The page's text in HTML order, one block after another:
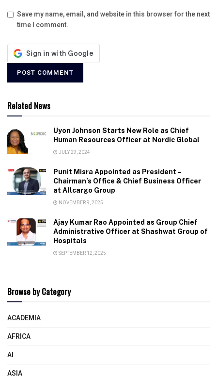
Save my name, email, and website in this browser for the next
time I comment.
Related News
Uyon Johnson Starts New Role as Chief
Human Resources Officer at Nordic Global
JULY 29, 2024
Punit Misra Appointed as President –
Chairman’s Office & Chief Business Officer
at Allcargo Group
NOVEMBER 9, 2025
Ajay Kumar Rao Appointed as Group Chief
Administrative Officer at Shashwat Group of
Hospitals
SEPTEMBER 12, 2025
Browse by Category
ACADEMIA
AFRICA
AI
ASIA